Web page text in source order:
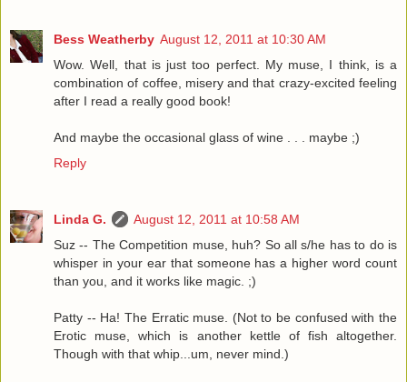
Bess Weatherby August 12, 2011 at 10:30 AM
Wow. Well, that is just too perfect. My muse, I think, is a
combination of coffee, misery and that crazy-excited feeling
after I read a really good book!
And maybe the occasional glass of wine . . . maybe ;)
Reply
Linda G.
August 12, 2011 at 10:58 AM
Suz -- The Competition muse, huh? So all s/he has to do is
whisper in your ear that someone has a higher word count
than you, and it works like magic. ;)
Patty -- Ha! The Erratic muse. (Not to be confused with the
Erotic muse, which is another kettle of fish altogether.
Though with that whip...um, never mind.)